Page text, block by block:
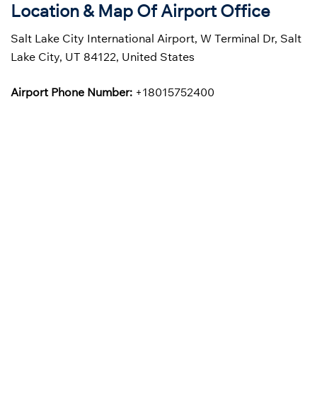
Location & Map Of Airport Office
Salt Lake City International Airport, W Terminal Dr, Salt
Lake City, UT 84122, United States
Airport Phone Number: +18015752400